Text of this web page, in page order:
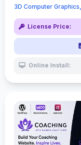
3D Computer
License Price:
Online Install: